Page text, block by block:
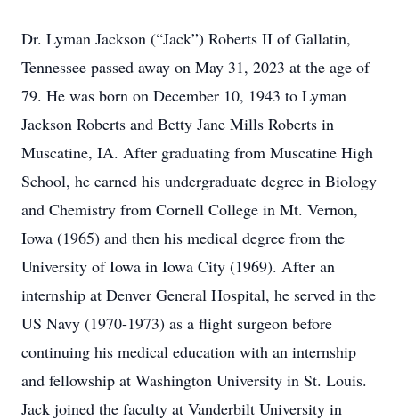
Dr. Lyman Jackson (“Jack”) Roberts II of Gallatin,
Tennessee passed away on May 31, 2023 at the age of
79. He was born on December 10, 1943 to Lyman
Jackson Roberts and Betty Jane Mills Roberts in
Muscatine, IA. After graduating from Muscatine High
School, he earned his undergraduate degree in Biology
and Chemistry from Cornell College in Mt. Vernon,
Iowa (1965) and then his medical degree from the
University of Iowa in Iowa City (1969). After an
internship at Denver General Hospital, he served in the
US Navy (1970-1973) as a flight surgeon before
continuing his medical education with an internship
and fellowship at Washington University in St. Louis.
Jack joined the faculty at Vanderbilt University in